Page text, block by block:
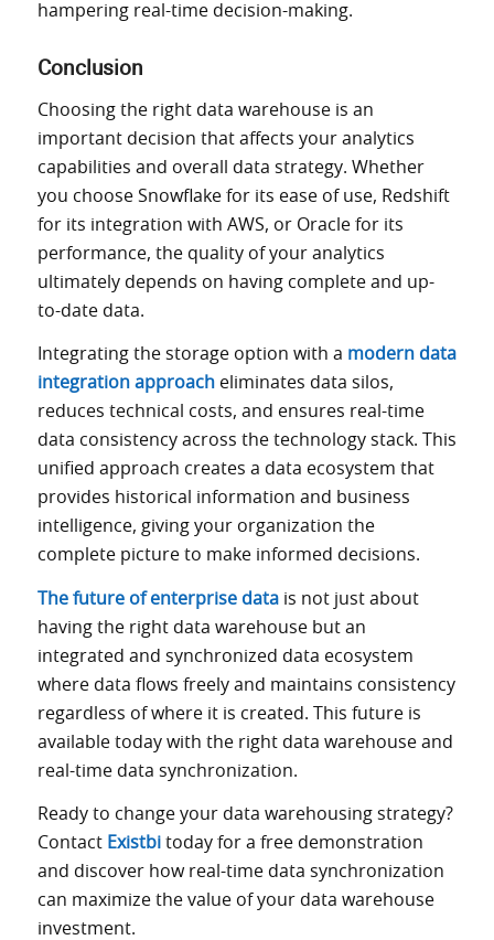
hampering real-time decision-making.
Conclusion
Choosing the right data warehouse is an
important decision that affects your analytics
capabilities and overall data strategy. Whether
you choose Snowflake for its ease of use, Redshift
for its integration with AWS, or Oracle for its
performance, the quality of your analytics
ultimately depends on having complete and up-
to-date data.
Integrating the storage option with a modern data
integration approacheliminates data silos,
reduces technical costs, and ensures real-time
data consistency across the technology stack. This
unified approach creates a data ecosystem that
provides historical information and business
intelligence, giving your organization the
complete picture to make informed decisions.
The future of enterprise datais not just about
having the right data warehouse but an
integrated and synchronized data ecosystem
where data flows freely and maintains consistency
regardless of where it is created. This future is
available today with the right data warehouse and
real-time data synchronization.
Ready to change your data warehousing strategy?
Contact Existbitoday for a free demonstration
and discover how real-time data synchronization
can maximize the value of your data warehouse
investment.